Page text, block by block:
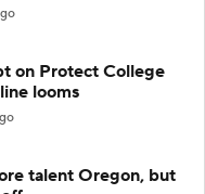
on Protect College
looms
talent Oregon, but